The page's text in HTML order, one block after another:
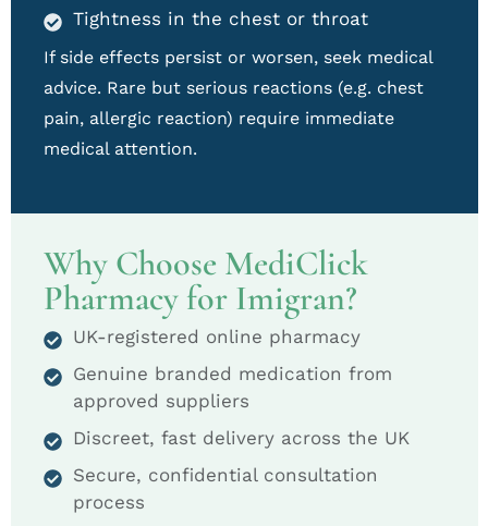
Tightness in the chest or throat
If side effects persist or worsen, seek medical
advice. Rare but serious reactions (e.g. chest
pain, allergic reaction) require immediate
medical attention.
Why Choose MediClick
Pharmacy for Imigran?
UK-registered online pharmacy
Genuine branded medication from
approved suppliers
Discreet, fast delivery across the UK
Secure, confidential consultation
process